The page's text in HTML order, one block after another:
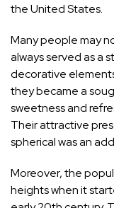
the United States.
Many people may
always served as a
decorative
they became a
sweetness and
Their attractive
spherical was an
Moreover, the
heights when it